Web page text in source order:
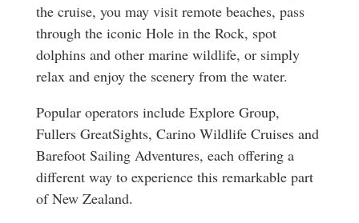
the cruise, you may visit remote beaches, pass
through the iconic Hole in the Rock, spot
dolphins and other marine wildlife, or simply
relax and enjoy the scenery from the water.
Popular operators include Explore Group,
Fullers GreatSights, Carino Wildlife Cruises and
Barefoot Sailing Adventures, each offering a
different way to experience this remarkable part
of New Zealand.